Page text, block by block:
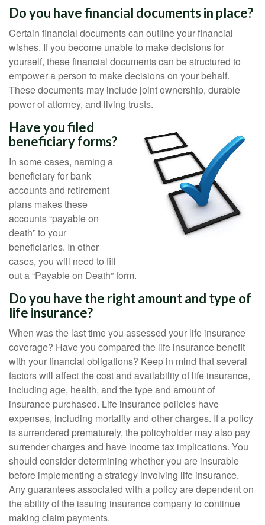
Do you have financial documents in place?
Certain financial documents can outline your financial
wishes. If you become unable to make decisions for
yourself, these financial documents can be structured to
empower a person to make decisions on your behalf.
These documents may include joint ownership, durable
power of attorney, and living trusts.
Have you filed
beneficiary forms?
In some cases, naming a
beneficiary for bank
accounts and retirement
plans makes these
accounts “payable on
death” to your
beneficiaries. In other
cases, you will need to fill
out a “Payable on Death” form.
Do you have the right amount and type of
life insurance?
When was the last time you assessed your life insurance
coverage? Have you compared the life insurance benefit
with your financial obligations? Keep in mind that several
factors will affect the cost and availability of life insurance,
including age, health, and the type and amount of
insurance purchased. Life insurance policies have
expenses, including mortality and other charges. If a policy
is surrendered prematurely, the policyholder may also pay
surrender charges and have income tax implications. You
should consider determining whether you are insurable
before implementing a strategy involving life insurance.
Any guarantees associated with a policy are dependent on
the ability of the issuing insurance company to continue
making claim payments.